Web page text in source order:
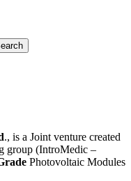
., is a Joint venture created
group (IntroMedic –
Photovoltaic Modules